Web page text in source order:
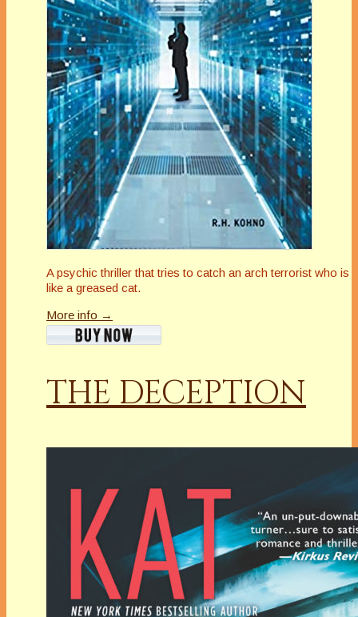
A psychic thriller that tries to catch an arch terrorist who is
like a greased cat.
More info →
THE DECEPTION